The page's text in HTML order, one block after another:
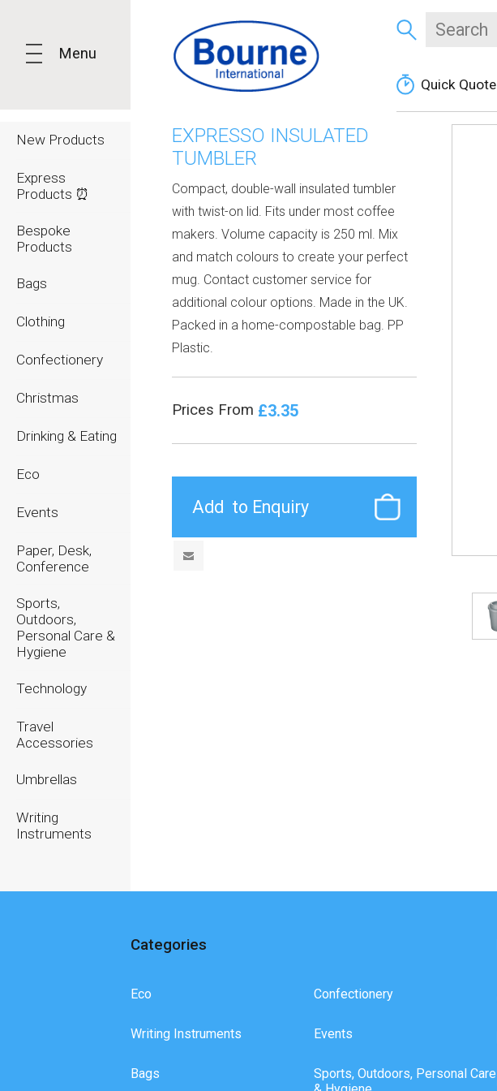
Menu
New Products
Express
Products ⏰
Bespoke
Products
Bags
Clothing
Confectionery
Christmas
Drinking & Eating
Eco
Events
Paper, Desk,
Conference
Sports,
Outdoors,
Personal Care &
Hygiene
Technology
Travel
Accessories
Umbrellas
Writing
Instruments
Quick Quote
EXPRESSO INSULATED
TUMBLER
Compact, double-wall insulated tumbler
with twist-on lid. Fits under most coffee
makers. Volume capacity is 250 ml. Mix
and match colours to create your perfect
mug. Contact customer service for
additional colour options. Made in the UK.
Packed in a home-compostable bag. PP
Plastic.
Prices From £3.35
Categories
Eco
Writing Instruments
Bags
Confectionery
Events
Sports, Outdoors, Personal Care